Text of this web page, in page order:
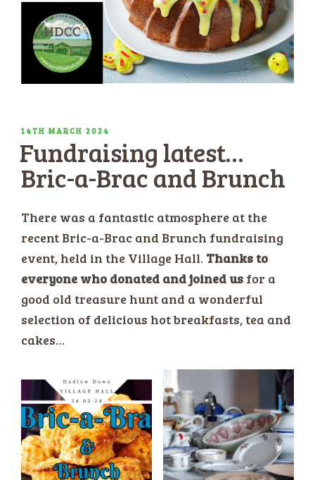
POSTED
ON
14TH MARCH 2024
Fundraising latest…
Bric-a-Brac and Brunch
There was a fantastic atmosphere at the
recent Bric-a-Brac and Brunch fundraising
event, held in the Village Hall. Thanks to
everyone who donated and joined us for a
good old treasure hunt and a wonderful
selection of delicious hot breakfasts, tea and
cakes…